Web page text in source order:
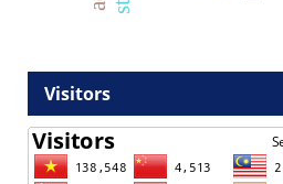
Visitors